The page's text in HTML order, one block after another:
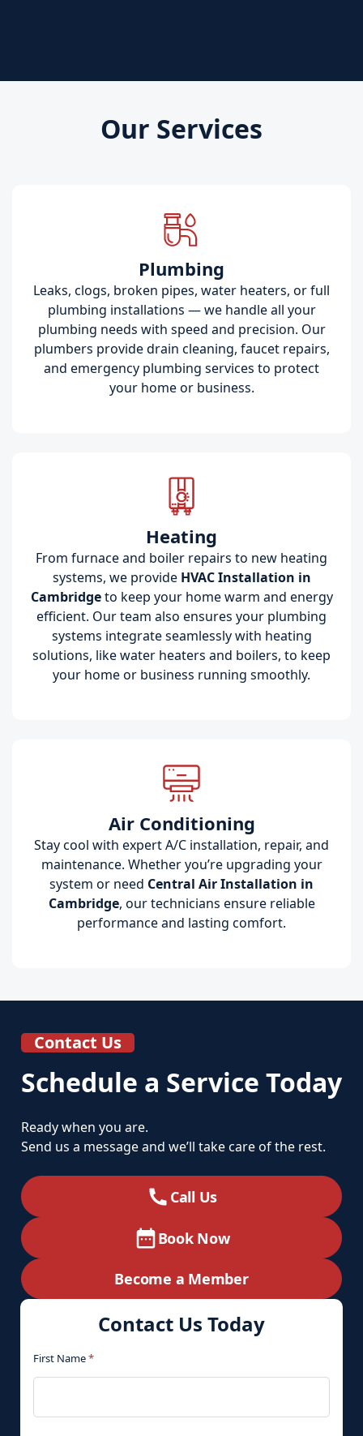
Our Services
Plumbing
Leaks, clogs, broken pipes, water heaters, or full
plumbing installations — we handle all your
plumbing needs with speed and precision. Our
plumbers provide drain cleaning, faucet repairs,
and emergency plumbing services to protect
your home or business.
Heating
From furnace and boiler repairs to new heating
systems, we provide HVAC Installation in
Cambridgeto keep your home warm and energy
efficient. Our team also ensures your plumbing
systems integrate seamlessly with heating
solutions, like water heaters and boilers, to keep
your home or business running smoothly.
Air Conditioning
Stay cool with expert A/C installation, repair, and
maintenance. Whether you’re upgrading your
system or need Central Air Installation in
Cambridge, our technicians ensure reliable
performance and lasting comfort.
Contact Us
Schedule a Service Today
Ready when you are.
Send us a message and we’ll take care of the rest.
Call Us
Book Now
Become a Member
Contact Us Today
First Name*